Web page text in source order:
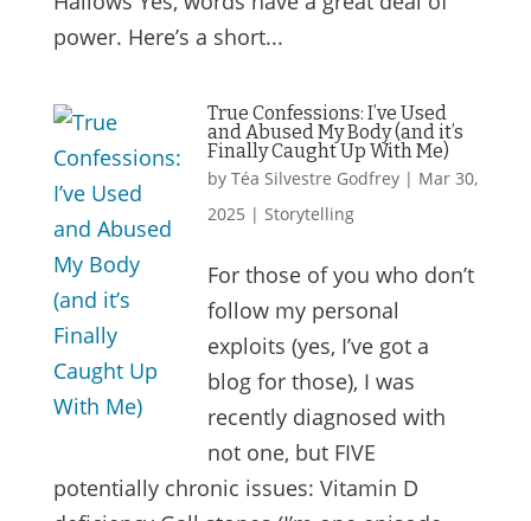
power. Here’s a short...
True Confessions: I’ve Used
and Abused My Body (and it’s
Finally Caught Up With Me)
by Téa Silvestre Godfrey| Mar 30,
2025 | Storytelling
For those of you who don’t
follow my personal
exploits (yes, I’ve got a
blog for those), I was
recently diagnosed with
not one, but FIVE
potentially chronic issues: Vitamin D